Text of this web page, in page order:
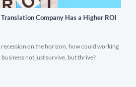
Company Has a Higher ROI
on the horizon, how could working
not just survive, but thrive?